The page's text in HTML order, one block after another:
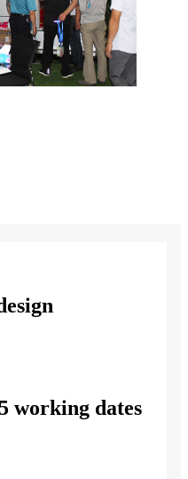
working dates